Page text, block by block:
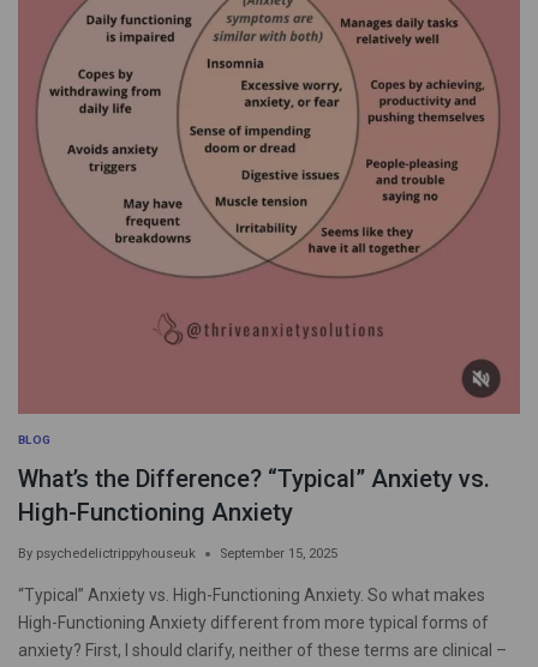
BLOG
What’s the Difference? “Typical” Anxiety vs.
High-Functioning Anxiety
By psychedelictrippyhouseuk September 15, 2025
“Typical” Anxiety vs. High-Functioning Anxiety. So what makes
High-Functioning Anxiety different from more typical forms of
anxiety? First, I should clarify, neither of these terms are clinical –